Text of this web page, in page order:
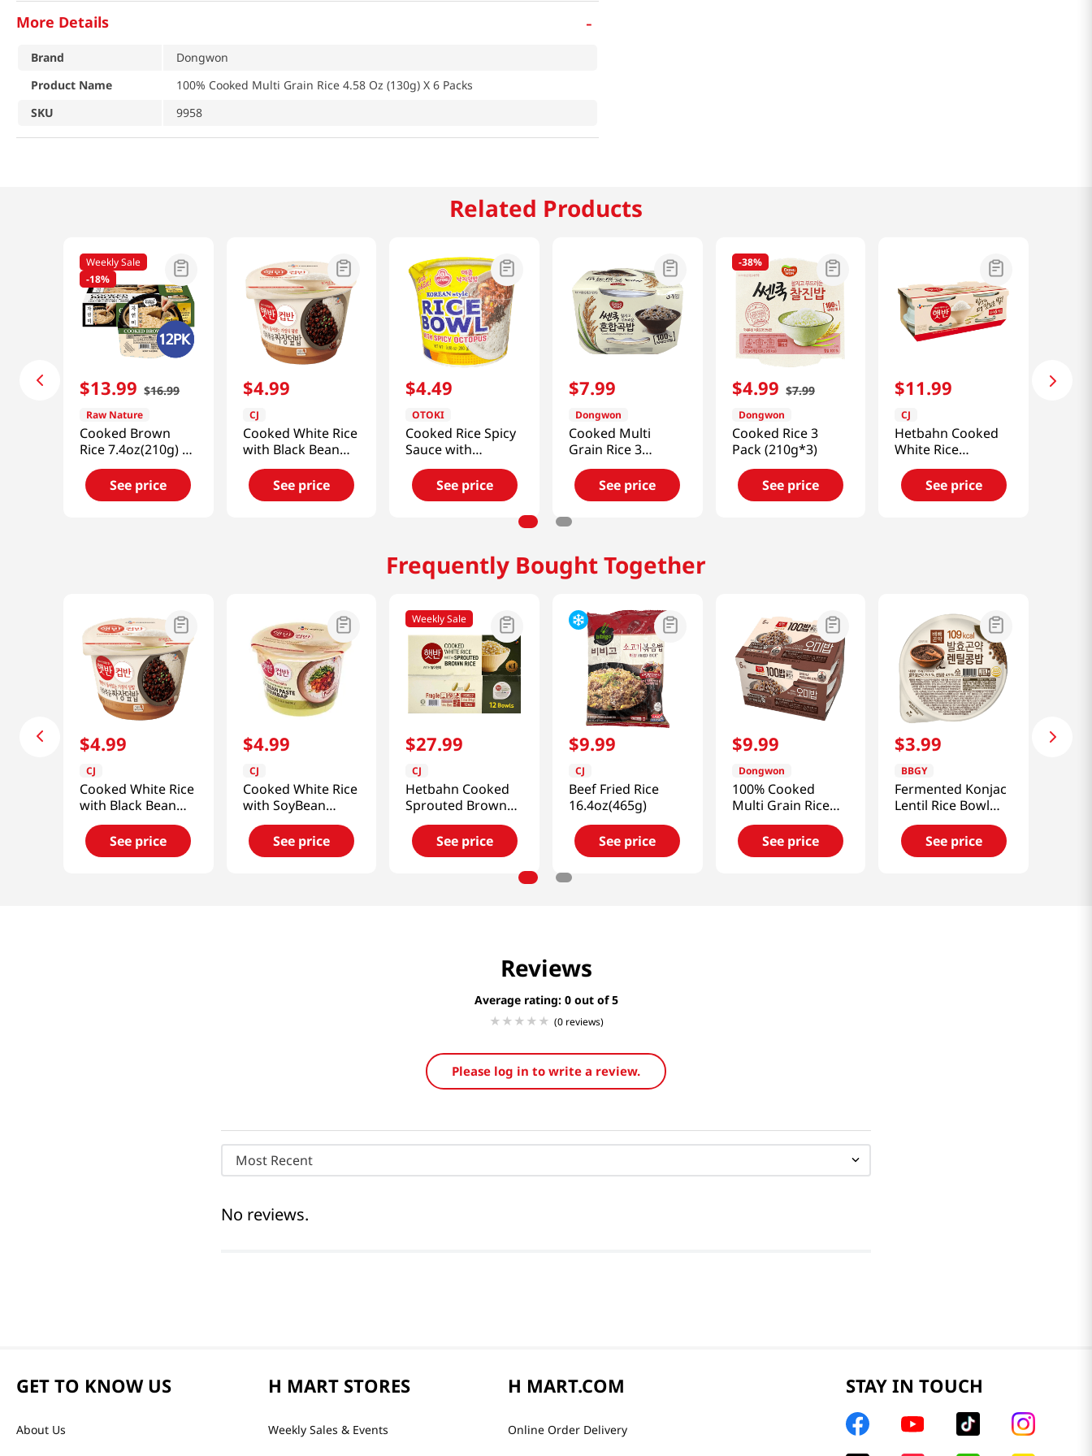
More Details -
Brand
Dongwon
Product Name
100% Cooked Multi Grain Rice 4.58 Oz (130g) X 6 Packs
SKU
9958
Related Products
Weekly Sale
-18%
$13.99 $16.99
Raw Nature
Cooked Brown
Rice 7.4oz(210g) 12
Packs
See price
$4.99
CJ
Cooked White Rice
with Black Bean
Sauce 9.7oz(275g)
See price
$4.49
OTOKI
Cooked Rice Spicy
Sauce with
Octopus
9.87oz(280g)
See price
$7.99
Dongwon
Cooked Multi
Grain Rice 3
Pack*210g
See price
-38%
$4.99 $7.99
Dongwon
Cooked Rice 3
Pack (210g*3)
See price
$11.99
CJ
Hetbahn Cooked
White Rice
7.4oz(210g) 6 Ea
See price
Frequently Bought Together
$4.99
CJ
Cooked White Rice
with Black Bean
Sauce 9.7oz(275g)
See price
$4.99
CJ
Cooked White Rice
with SoyBean
Paste Bibimbap
9.8oz (280g)
See price
Weekly Sale
$27.99
CJ
Hetbahn Cooked
Sprouted Brown
Rice Box
7.4oz(210g) 12 Ea
See price
$9.99
CJ
Beef Fried Rice
16.4oz(465g)
See price
$9.99
Dongwon
100% Cooked
Multi Grain Rice
4.58 Oz (130g) X 6
PacksSee price
$3.99
BBGY
Fermented Konjac
Lentil Rice Bowl
5.29oz(150g)
See price
Reviews
Average rating: 0
(0 reviews)
Please log in to write a review.
Most Recent
No reviews.
GET TO KNOW US
About Us
H MART STORES
Weekly Sales & Events
H MART.COM
Online Order Delivery
STAY IN TOUCH